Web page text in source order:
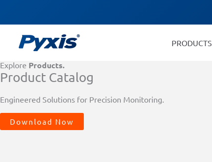
content
PRODUCTS
Explore Products.
Product Catalog
Engineered Solutions for Precision Monitoring.
Download Now